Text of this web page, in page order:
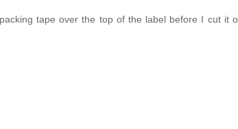
tape over the top of the label before I cut it